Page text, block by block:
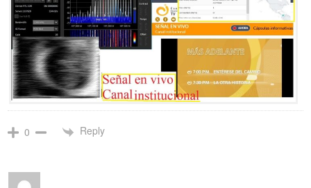
0 Reply